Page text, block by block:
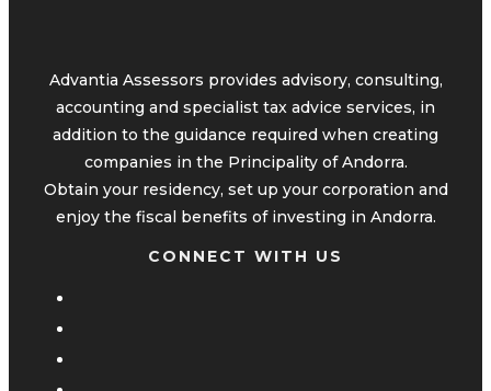
Advantia Assessors provides advisory, consulting,
accounting and specialist tax advice services, in
addition to the guidance required when creating
companies in the Principality of Andorra.
Obtain your residency, set up your corporation and
enjoy the fiscal benefits of investing in Andorra.
CONNECT WITH US